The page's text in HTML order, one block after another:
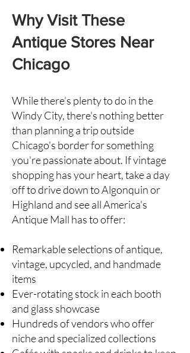
Why Visit These
Antique Stores Near
Chicago
While there’s plenty to do in the
Windy City, there's nothing better
than planning a trip outside
Chicago's border for something
you're passionate about. If vintage
shopping has your heart, take a day
off to drive down toAlgonquinor
Highland and see all America's
Antique Mall has to offer:
Remarkable selections of antique,
vintage, upcycled, and handmade
items
Ever-rotating stock in each booth
and glass showcase
Hundreds of vendors who offer
niche and specialized collections